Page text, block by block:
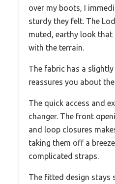
over my boots, I
sturdy they felt. The
muted, earthy look that
with the terrain.
The fabric has a
reassures you about
The quick access and
changer. The front
and loop closures
taking them off a
complicated straps.
The fitted design stays